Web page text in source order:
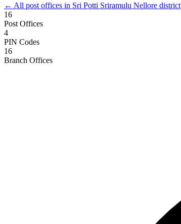
← All post offices in Sri Potti Sriramulu Nellore district
16
Post Offices
4
PIN Codes
16
Branch Offices